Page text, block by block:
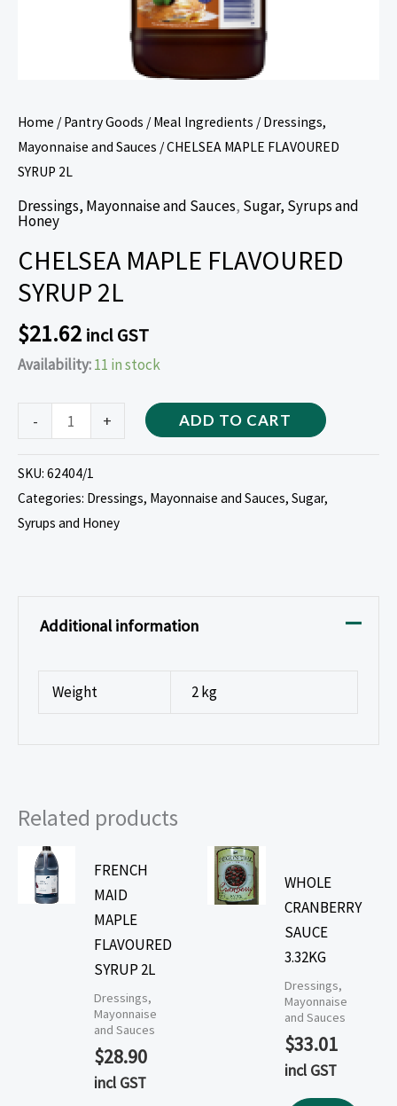
Home /Pantry Goods /Meal Ingredients /Dressings,
Mayonnaise and Sauces / CHELSEA MAPLE FLAVOURED
SYRUP 2L
Dressings, Mayonnaise and Sauces, Sugar, Syrups and
Honey
CHELSEA MAPLE FLAVOURED
SYRUP 2L
$21.62 incl GST
Availability:11 in stock
- + ADD TO CART
SKU: 62404/1
Categories: Dressings, Mayonnaise and Sauces, Sugar,
Syrups and Honey
Additional information
Weight 2 kg
Related products
FRENCH
MAID
MAPLE
FLAVOURED
SYRUP 2L
Dressings,
Mayonnaise
and Sauces
$28.90
incl GST
WHOLE
CRANBERRY
SAUCE
3.32KG
Dressings,
Mayonnaise
and Sauces
$33.01
incl GST